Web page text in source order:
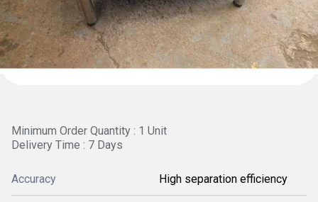
Minimum Order Quantity : 1 Unit
Delivery Time : 7 Days
Accuracy High separation efficiency